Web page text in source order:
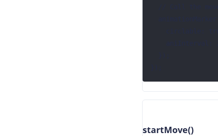
startMove()